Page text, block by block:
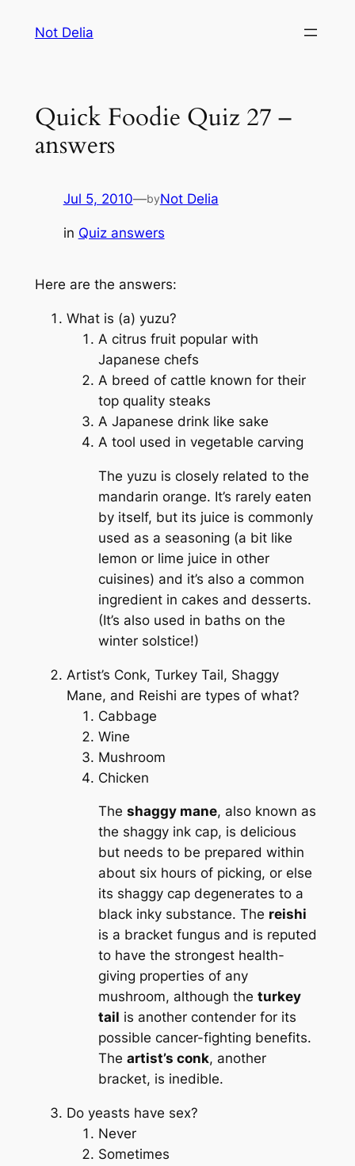
Not Delia
Quick Foodie Quiz 27 –
answers
Jul 5, 2010—byNot Delia
in Quiz answers
Here are the answers:
What is (a) yuzu?
A citrus fruit popular with
Japanese chefs
A breed of cattle known for their
top quality steaks
A Japanese drink like sake
A tool used in vegetable carving
The yuzu is closely related to the
mandarin orange. It’s rarely eaten
by itself, but its juice is commonly
used as a seasoning (a bit like
lemon or lime juice in other
cuisines) and it’s also a common
ingredient in cakes and desserts.
(It’s also used in baths on the
winter solstice!)
Artist’s Conk, Turkey Tail, Shaggy
Mane, and Reishi are types of what?
Cabbage
Wine
Mushroom
Chicken
The shaggy mane, also known as
the shaggy ink cap, is delicious
but needs to be prepared within
about six hours of picking, or else
its shaggy cap degenerates to a
black inky substance. The reishi
is a bracket fungus and is reputed
to have the strongest health-
giving properties of any
mushroom, although the turkey
tail is another contender for its
possible cancer-fighting benefits.
The artist’s conk, another
bracket, is inedible.
Do yeasts have sex?
Never
Sometimes